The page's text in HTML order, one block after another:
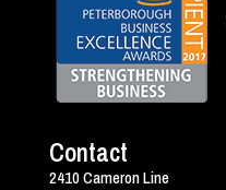
Contact
2410 Cameron Line